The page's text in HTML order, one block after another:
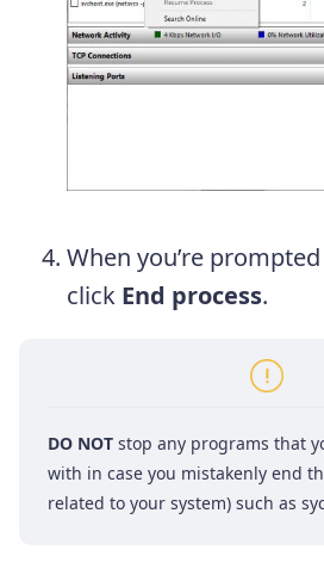
When you’re
click End process.
DO NOT stop any programs that
with in case you mistakenly end
related to your system) such as